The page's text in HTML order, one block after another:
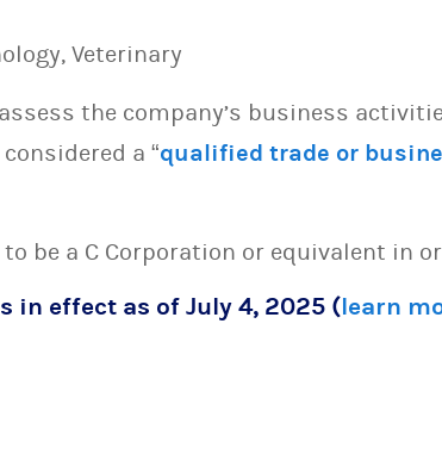
Veterinary
the company’s business
a “qualified trade or
be a C Corporation or equivalent in
in effect as of July 4, 2025 (learn